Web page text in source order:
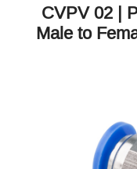
CVPV 02 |
Male to